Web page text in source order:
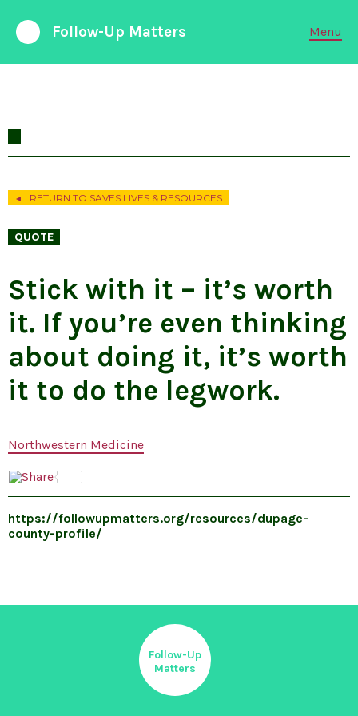
Follow-Up Matters
FOLLOW-UP CARE
PARTNERSHIPS
EMERGENCY DEPARTMENTS
RESEARCH & DATA
Menu
◄ RETURN TO SAVES LIVES & RESOURCES
QUOTE
Stick with it – it’s worth
it. If you’re even thinking
about doing it, it’s worth
it to do the legwork.
Northwestern Medicine
https://followupmatters.org/resources/dupage-
county-profile/
Follow-Up
Matters